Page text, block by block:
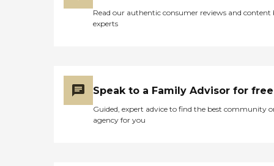
Read our authentic consumer reviews and content
experts
Speak to a Family Advisor for free
Guided, expert advice to find the best community
agency for you